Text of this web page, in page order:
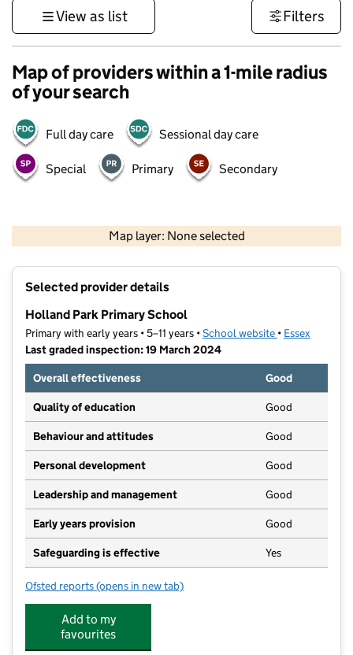
View as list Filters
Map of providers within a 1-mile radius
of your search
Full day care Sessional day care
Special Primary Secondary
Map layer: None selected
Contains OS data © Crown copyright and database rights 2026
Selected provider details
Holland Park Primary School
Primary with early years • 5–11 years •School website (opens in new
• Essex
Last graded inspection: 19 March 2024
Overall effectiveness
Good
Quality of education Good
Behaviour and attitudes Good
Personal development Good
Leadership and management Good
Early years provision Good
Safeguarding is effective Yes
Ofsted reports for Holland Park Primary School
(opens in new tab)
Add to my
favourites